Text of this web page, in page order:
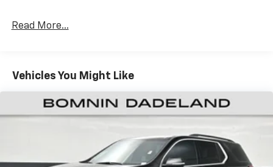
restraints
Sometimes you need a little more room for your
cargo. Other times...you need a lot more room. 60-
versatility so you can load passengers and cargo in
multiple combinations. Fold one side down for long
items and still have room for your passengers. Or
fold both sides down to load large items. With 60-
40 folding rear seat, it all fits.
Read More...
Vehicles You Might Like